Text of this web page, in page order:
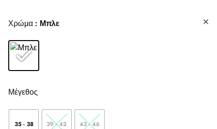
Χρώμα : Μπλε
Μέγεθος
35 - 38 39 - 42 43 - 46